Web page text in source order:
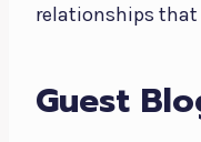
relationships that
Guest